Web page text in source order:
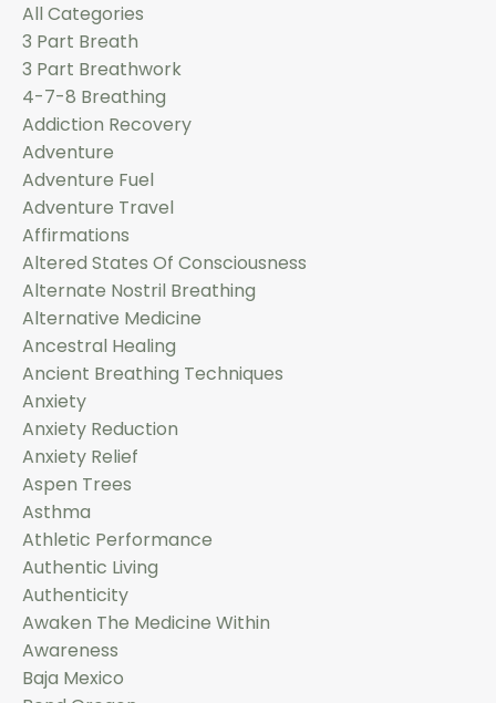
All Categories
3 Part Breath
3 Part Breathwork
4-7-8 Breathing
Addiction Recovery
Adventure
Adventure Fuel
Adventure Travel
Affirmations
Altered States Of Consciousness
Alternate Nostril Breathing
Alternative Medicine
Ancestral Healing
Ancient Breathing Techniques
Anxiety
Anxiety Reduction
Anxiety Relief
Aspen Trees
Asthma
Athletic Performance
Authentic Living
Authenticity
Awaken The Medicine Within
Awareness
Baja Mexico